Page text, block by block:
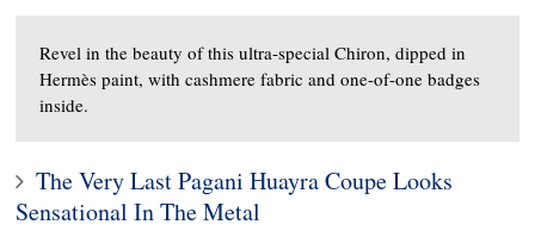
Revel in the beauty of this ultra-special Chiron, dipped in
Hermès paint, with cashmere fabric and one-of-one badges
inside.
The Very Last Pagani Huayra Coupe Looks
Sensational In The Metal